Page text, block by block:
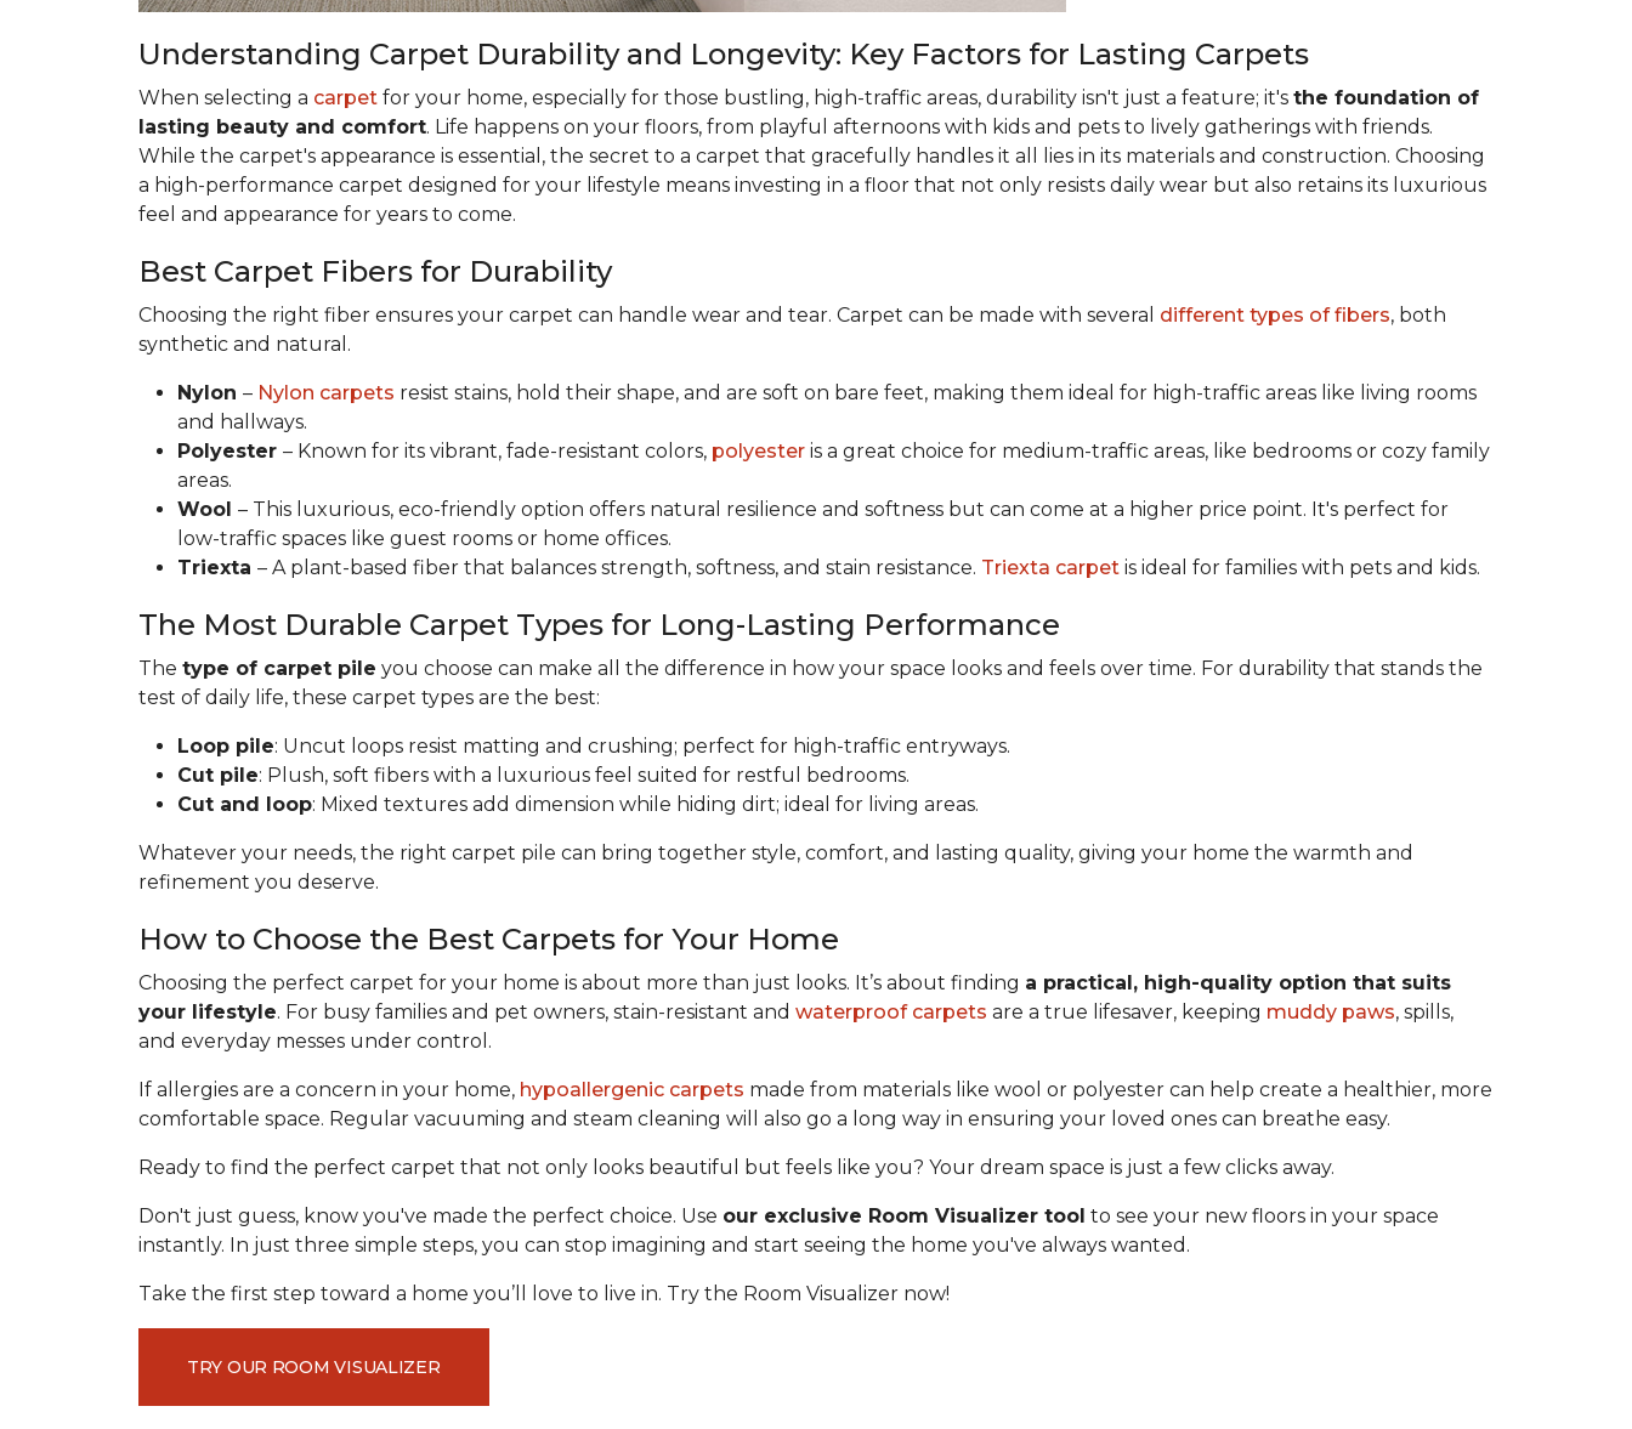
Understanding Carpet Durability and Longevity: Key Factors for Lasting Carpets
When selecting a carpet for your home, especially for those bustling, high-traffic areas, durability isn't just a feature; it's the foundation of
lasting beauty and comfort. Life happens on your floors, from playful afternoons with kids and pets to lively gatherings with friends.
While the carpet's appearance is essential, the secret to a carpet that gracefully handles it all lies in its materials and construction. Choosing
a high-performance carpet designed for your lifestyle means investing in a floor that not only resists daily wear but also retains its luxurious
feel and appearance for years to come.
Best Carpet Fibers for Durability
Choosing the right fiber ensures your carpet can handle wear and tear. Carpet can be made with several different types of fibers, both
synthetic and natural.
Nylon – Nylon carpets resist stains, hold their shape, and are soft on bare feet, making them ideal for high-traffic areas like living rooms
and hallways.
Polyester – Known for its vibrant, fade-resistant colors, polyester is a great choice for medium-traffic areas, like bedrooms or cozy family
areas.
Wool – This luxurious, eco-friendly option offers natural resilience and softness but can come at a higher price point. It's perfect for
low-traffic spaces like guest rooms or home offices.
Triexta – A plant-based fiber that balances strength, softness, and stain resistance. Triexta carpet is ideal for families with pets and kids.
The Most Durable Carpet Types for Long-Lasting Performance
The type of carpet pile you choose can make all the difference in how your space looks and feels over time. For durability that stands the
test of daily life, these carpet types are the best:
Loop pile: Uncut loops resist matting and crushing; perfect for high-traffic entryways.
Cut pile: Plush, soft fibers with a luxurious feel suited for restful bedrooms.
Cut and loop: Mixed textures add dimension while hiding dirt; ideal for living areas.
Whatever your needs, the right carpet pile can bring together style, comfort, and lasting quality, giving your home the warmth and
refinement you deserve.
How to Choose the Best Carpets for Your Home
Choosing the perfect carpet for your home is about more than just looks. It’s about finding a practical, high-quality option that suits
your lifestyle. For busy families and pet owners, stain-resistant and waterproof carpets are a true lifesaver, keeping muddy paws, spills,
and everyday messes under control.
If allergies are a concern in your home, hypoallergenic carpets made from materials like wool or polyester can help create a healthier, more
comfortable space. Regular vacuuming and steam cleaning will also go a long way in ensuring your loved ones can breathe easy.
Ready to find the perfect carpet that not only looks beautiful but feels like you? Your dream space is just a few clicks away.
Don't just guess, know you've made the perfect choice. Use our exclusive Room Visualizer tool to see your new floors in your space
instantly. In just three simple steps, you can stop imagining and start seeing the home you've always wanted.
Take the first step toward a home you’ll love to live in. Try the Room Visualizer now!
TRY OUR ROOM VISUALIZER